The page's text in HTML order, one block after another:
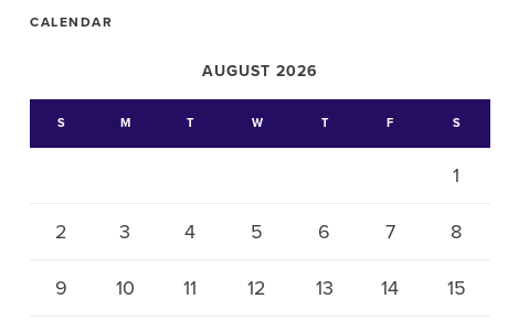
CALENDAR
AUGUST 2026
S M T W T F S
1
2 3 4 5 6 7 8
9 10 11 12 13 14 15